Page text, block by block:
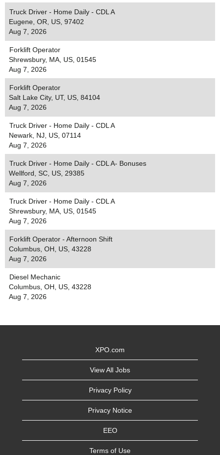
Truck Driver - Home Daily - CDL A
Eugene, OR, US, 97402
Aug 7, 2026
Forklift Operator
Shrewsbury, MA, US, 01545
Aug 7, 2026
Forklift Operator
Salt Lake City, UT, US, 84104
Aug 7, 2026
Truck Driver - Home Daily - CDL A
Newark, NJ, US, 07114
Aug 7, 2026
Truck Driver - Home Daily - CDL A- Bonuses
Wellford, SC, US, 29385
Aug 7, 2026
Truck Driver - Home Daily - CDL A
Shrewsbury, MA, US, 01545
Aug 7, 2026
Forklift Operator - Afternoon Shift
Columbus, OH, US, 43228
Aug 7, 2026
Diesel Mechanic
Columbus, OH, US, 43228
Aug 7, 2026
XPO.com
View All Jobs
Privacy Policy
Privacy Notice
EEO
Terms of Use